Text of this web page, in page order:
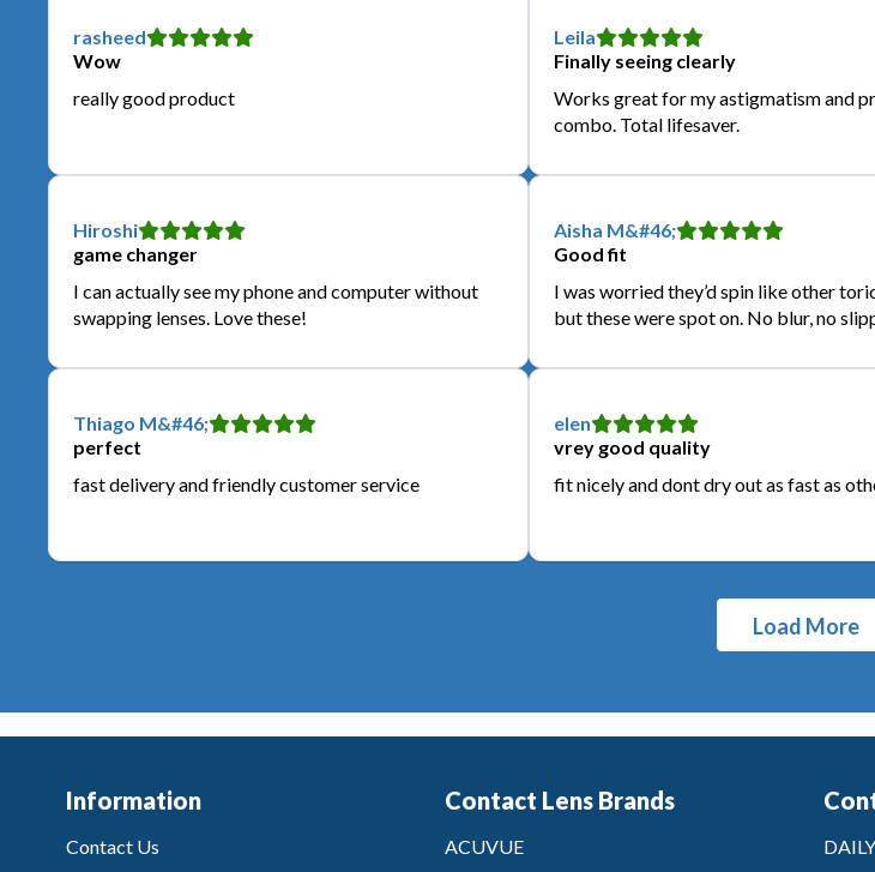
rasheed
Wow
really good product
Leila
Finally seeing clearly
Works great for my astigmatism and
combo. Total lifesaver.
Hiroshi
game changer
I can actually see my phone and computer without
swapping lenses. Love these!
Aisha M&#46;
Good fit
I was worried they’d spin like other
but these were spot on. No blur, no
Thiago M&#46;
perfect
fast delivery and friendly customer service
elen
vrey good quality
fit nicely and dont dry out as fast as
Load More
Information
Contact Us
Contact Lens Brands
ACUVUE